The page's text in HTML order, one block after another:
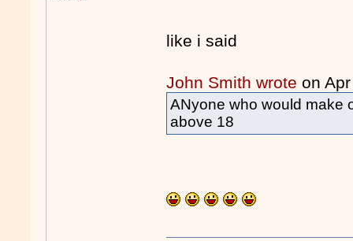
like i said
John Smith wrote on
ANyone who would make
above 18